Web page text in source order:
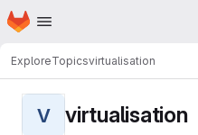
Skip to main content
Homepage
ExploreTopicsvirtualisation
V virtualisation